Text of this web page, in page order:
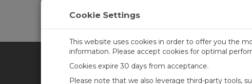
CAMPBELL SCIENTIFIC UNITED
Cookie Settings
This website uses cookies in order to offer you the
information. Please accept cookies for optimal
Cookies expire 30 days from acceptance.
Please note that we also leverage third-party tools,